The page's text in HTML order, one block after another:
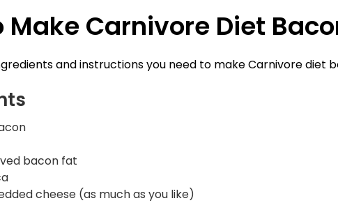
Make Carnivore Diet
and instructions you need to make Carnivore diet
bacon fat
cheese (as much as you like)